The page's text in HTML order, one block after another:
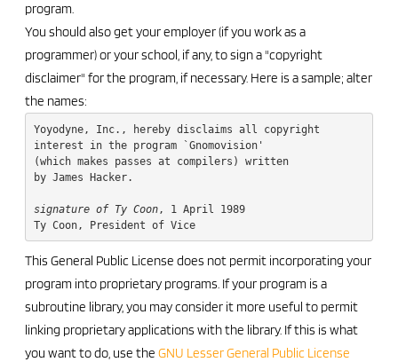
program.
You should also get your employer (if you work as a
programmer) or your school, if any, to sign a "copyright
disclaimer" for the program, if necessary. Here is a sample; alter
the names:
Yoyodyne, Inc., hereby disclaims all copyright
interest in the program `Gnomovision'
(which makes passes at compilers) written
by James Hacker.
signature of Ty Coon, 1 April 1989
Ty Coon, President of Vice
This General Public License does not permit incorporating your
program into proprietary programs. If your program is a
subroutine library, you may consider it more useful to permit
linking proprietary applications with the library. If this is what
you want to do, use the GNU Lesser General Public License